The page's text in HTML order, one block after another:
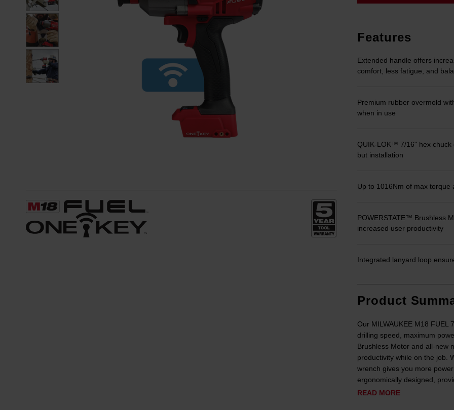
Features
Extended handle offers
comfort, less fatigue, and
Premium rubber overmold
when in use
QUIK-LOK™ 7/16" hex chuck
but installation
Up to 1016Nm of max
POWERSTATE™ Brushless
increased user productivity
Integrated lanyard loop
Product
Our MILWAUKEE M18 FUEL
drilling speed, maximum
Brushless Motor and all-new
productivity while on the job.
wrench gives you more
ergonomically designed,
READ MORE